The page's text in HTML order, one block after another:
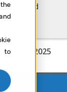
to
you avoid
Spring 2025